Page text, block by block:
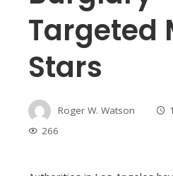
Targeted
Stars
Roger W. Watson
266